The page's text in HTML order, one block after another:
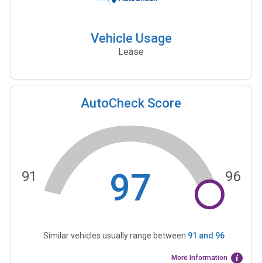
Vehicle Usage
Lease
AutoCheck Score
97
91 96
Similar vehicles usually range between 91 and 96
More Information